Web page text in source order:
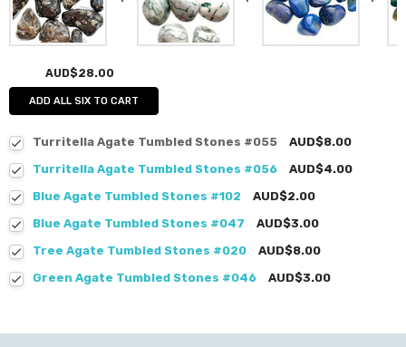
AUD$28.00
ADD ALL SIX TO CART
Turritella Agate Tumbled Stones #055
AUD$8.00
Turritella Agate Tumbled Stones #056
AUD$4.00
Blue Agate Tumbled Stones #102
AUD$2.00
Blue Agate Tumbled Stones #047
AUD$3.00
Tree Agate Tumbled Stones #020
AUD$8.00
Green Agate Tumbled Stones #046
AUD$3.00